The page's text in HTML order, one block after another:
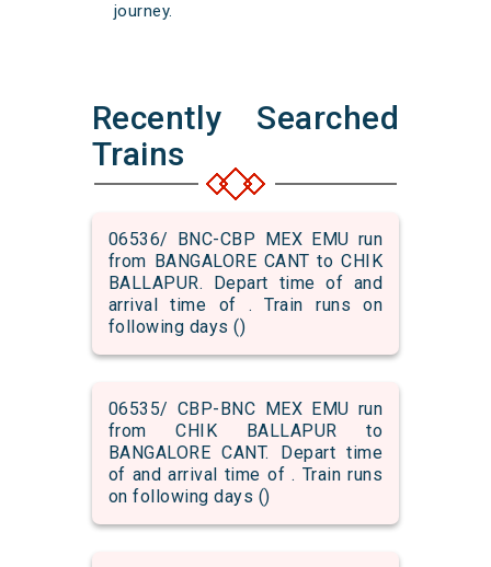
journey.
Recently Searched
Trains
06536/ BNC-CBP MEX EMU run
from BANGALORE CANT to CHIK
BALLAPUR. Depart time of and
arrival time of . Train runs on
following days ()
06535/ CBP-BNC MEX EMU run
from CHIK BALLAPUR to
BANGALORE CANT. Depart time
of and arrival time of . Train runs
on following days ()